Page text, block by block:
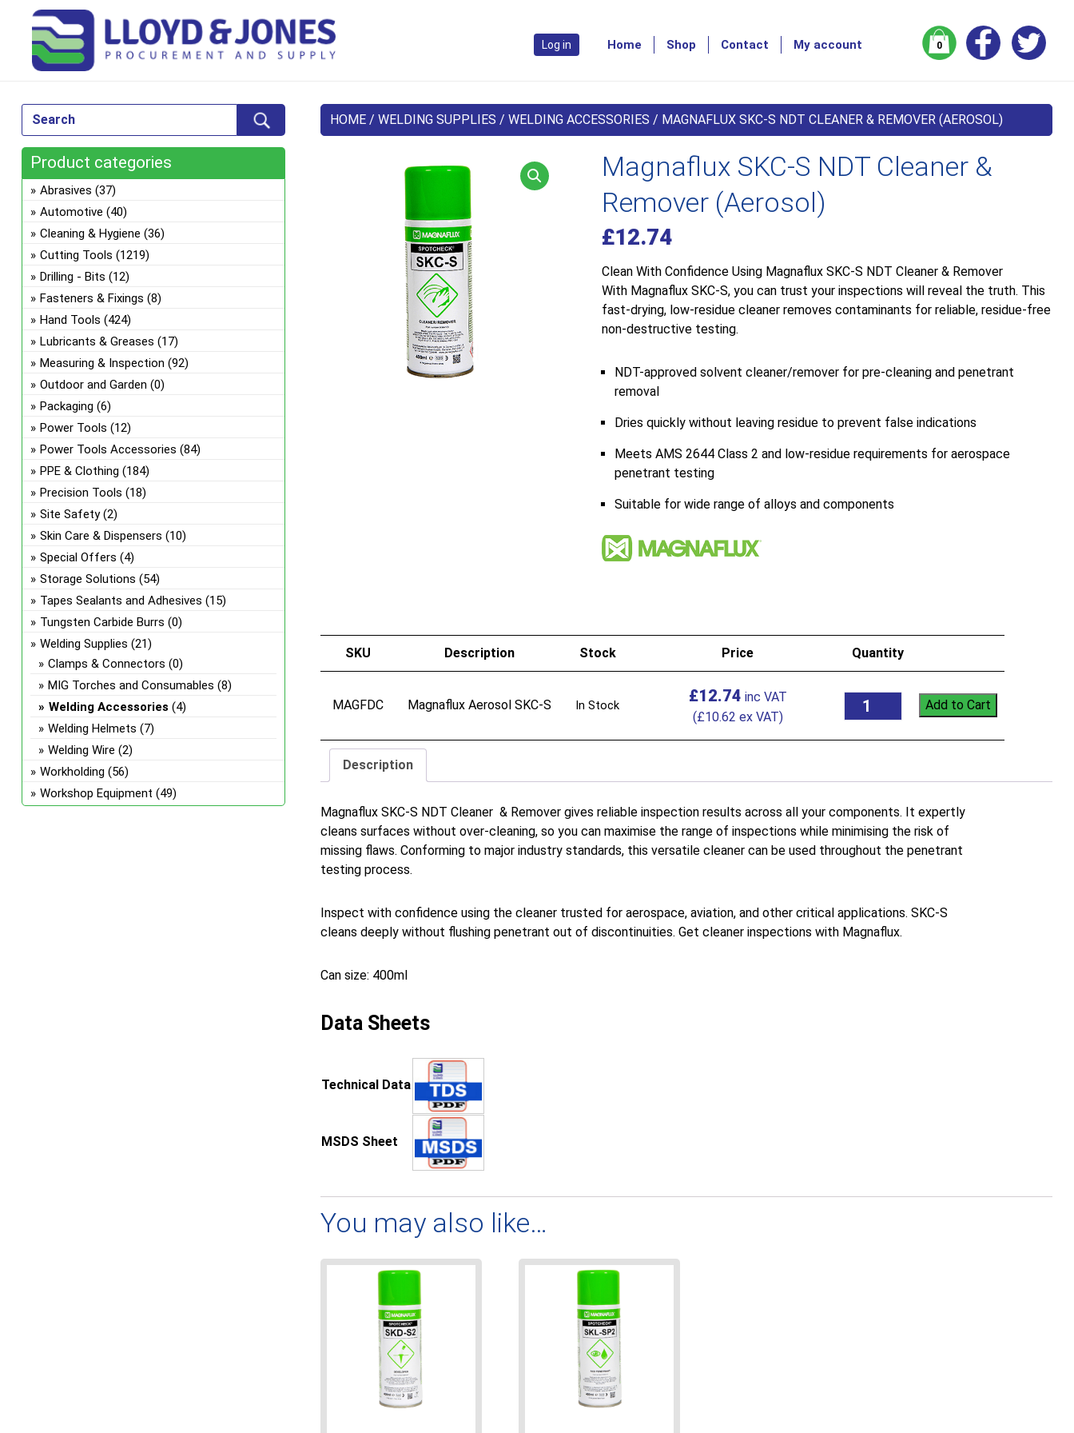
0
Home Shop Contact My account
Log in
HOME /WELDING SUPPLIES /WELDING ACCESSORIES / MAGNAFLUX SKC-S NDT CLEANER & REMOVER (AEROSOL)
Magnaflux SKC-S NDT Cleaner &
Remover (Aerosol)
£12.74
Clean With Confidence Using Magnaflux SKC-S NDT Cleaner & Remover
With Magnaflux SKC-S, you can trust your inspections will reveal the truth. This
fast-drying, low-residue cleaner removes contaminants for reliable, residue-free
non-destructive testing.
NDT-approved solvent cleaner/remover for pre-cleaning and penetrant
removal
Dries quickly without leaving residue to prevent false indications
Meets AMS 2644 Class 2 and low-residue requirements for aerospace
penetrant testing
Suitable for wide range of alloys and components
SKU Description Stock Price Quantity
MAGFDC Magnaflux Aerosol SKC-S In Stock £12.74
(£10.62 ex VAT)
Add to Cart
Description
Magnaflux SKC-S NDT Cleaner & Remover gives reliable inspection results across all your components. It expertly
cleans surfaces without over-cleaning, so you can maximise the range of inspections while minimising the risk of
missing flaws. Conforming to major industry standards, this versatile cleaner can be used throughout the penetrant
testing process.
Inspect with confidence using the cleaner trusted for aerospace, aviation, and other critical applications. SKC-S
cleans deeply without flushing penetrant out of discontinuities. Get cleaner inspections with Magnaflux.
Can size: 400ml
Data Sheets
Technical Data
MSDS Sheet
You may also like…
Product categories
Abrasives (37)
Automotive (40)
Cleaning & Hygiene (36)
Cutting Tools (1219)
Drilling - Bits (12)
Fasteners & Fixings (8)
Hand Tools (424)
Lubricants & Greases (17)
Measuring & Inspection (92)
Outdoor and Garden (0)
Packaging (6)
Power Tools (12)
Power Tools Accessories (84)
PPE & Clothing (184)
Precision Tools (18)
Site Safety (2)
Skin Care & Dispensers (10)
Special Offers (4)
Storage Solutions (54)
Tapes Sealants and Adhesives (15)
Tungsten Carbide Burrs (0)
Welding Supplies (21)
Clamps & Connectors (0)
MIG Torches and Consumables (8)
Welding Accessories (4)
Welding Helmets (7)
Welding Wire (2)
Workholding (56)
Workshop Equipment (49)